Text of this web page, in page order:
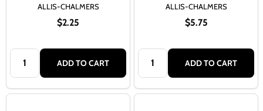
ALLIS-CHALMERS
$2.25
Quantity:
ADD TO CART
ALLIS-CHALMERS
$5.75
Quantity:
ADD TO CART